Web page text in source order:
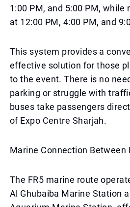
1:00 PM, and 5:00 PM, while
at 12:00 PM, 4:00 PM, and
This system provides a
effective solution for those
to the event. There is no
parking or struggle with
buses take passengers
of Expo Centre Sharjah.
Marine Connection Between
The FR5 marine route
Al Ghubaiba Marine Station